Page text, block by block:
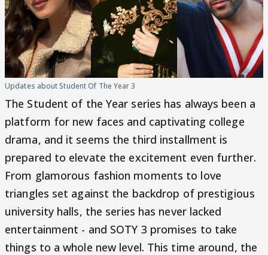
Updates about Student Of The Year 3
The Student of the Year series has always been a
platform for new faces and captivating college
drama, and it seems the third installment is
prepared to elevate the excitement even further.
From glamorous fashion moments to love
triangles set against the backdrop of prestigious
university halls, the series has never lacked
entertainment - and SOTY 3 promises to take
things to a whole new level. This time around, the